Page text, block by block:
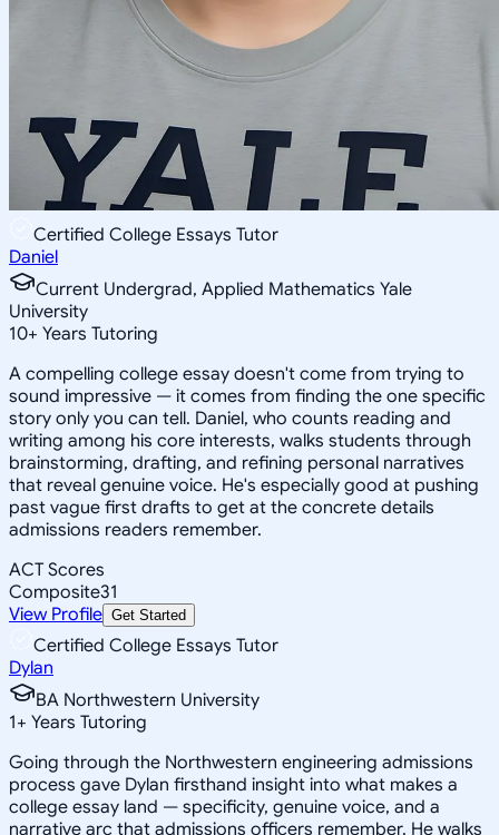
Certified College Essays Tutor
Daniel
Current Undergrad, Applied Mathematics Yale
University
10+ Years Tutoring
A compelling college essay doesn't come from trying to
sound impressive — it comes from finding the one specific
story only you can tell. Daniel, who counts reading and
writing among his core interests, walks students through
brainstorming, drafting, and refining personal narratives
that reveal genuine voice. He's especially good at pushing
past vague first drafts to get at the concrete details
admissions readers remember.
ACT Scores
Composite31
View Profile Get Started
Certified College Essays Tutor
Dylan
BA Northwestern University
1+ Years Tutoring
Going through the Northwestern engineering admissions
process gave Dylan firsthand insight into what makes a
college essay land — specificity, genuine voice, and a
narrative arc that admissions officers remember. He walks